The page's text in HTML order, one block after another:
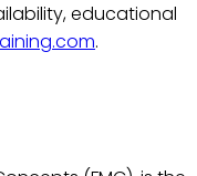
educational
.